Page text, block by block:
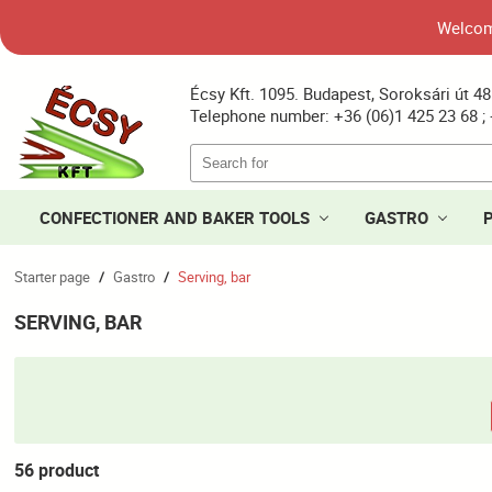
Écsy Kft. 1095. Budapest, Soroksári út
Telephone number: +36 (06)1 425 23 68
CONFECTIONER AND BAKER TOOLS GASTRO
Starter page / Gastro / Serving, bar
SERVING, BAR
56 product